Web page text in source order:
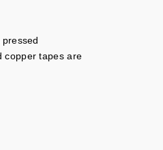
copper tapes are